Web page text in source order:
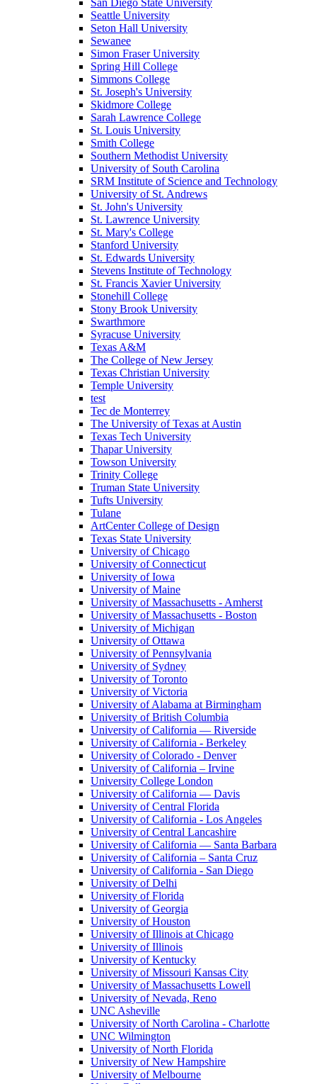
San Diego State University
Seattle University
Seton Hall University
Sewanee
Simon Fraser University
Spring Hill College
Simmons College
St. Joseph's University
Skidmore College
Sarah Lawrence College
St. Louis University
Smith College
Southern Methodist University
University of South Carolina
SRM Institute of Science and Technology
University of St. Andrews
St. John's University
St. Lawrence University
St. Mary's College
Stanford University
St. Edwards University
Stevens Institute of Technology
St. Francis Xavier University
Stonehill College
Stony Brook University
Swarthmore
Syracuse University
Texas A&M
The College of New Jersey
Texas Christian University
Temple University
test
Tec de Monterrey
The University of Texas at Austin
Texas Tech University
Thapar University
Towson University
Trinity College
Truman State University
Tufts University
Tulane
ArtCenter College of Design
Texas State University
University of Chicago
University of Connecticut
University of Iowa
University of Maine
University of Massachusetts - Amherst
University of Massachusetts - Boston
University of Michigan
University of Ottawa
University of Pennsylvania
University of Sydney
University of Toronto
University of Victoria
University of Alabama at Birmingham
University of British Columbia
University of California — Riverside
University of California - Berkeley
University of Colorado - Denver
University of California – Irvine
University College London
University of California — Davis
University of Central Florida
University of California - Los Angeles
University of Central Lancashire
University of California — Santa Barbara
University of California – Santa Cruz
University of California - San Diego
University of Delhi
University of Florida
University of Georgia
University of Houston
University of Illinois at Chicago
University of Illinois
University of Kentucky
University of Missouri Kansas City
University of Massachusetts Lowell
University of Nevada, Reno
UNC Asheville
University of North Carolina - Charlotte
UNC Wilmington
University of North Florida
University of New Hampshire
University of Melbourne